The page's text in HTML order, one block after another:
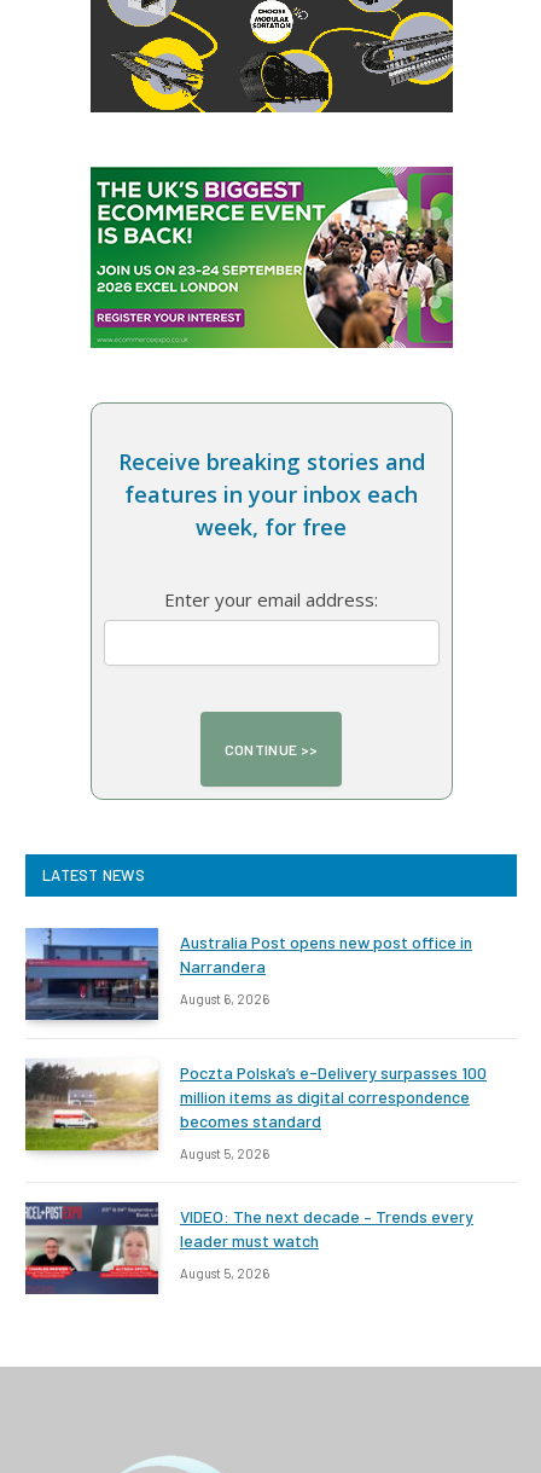
Receive breaking stories and
features in your inbox each
week, for free
Enter your email address:
LATEST NEWS
Australia Post opens new post office in
Narrandera
August 6, 2026
Poczta Polska’s e-Delivery surpasses 100
million items as digital correspondence
becomes standard
August 5, 2026
VIDEO: The next decade – Trends every
leader must watch
August 5, 2026